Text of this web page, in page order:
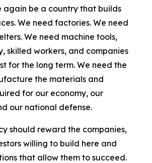
again be a country that builds
We need factories. We need
We need machine tools,
skilled workers, and companies
for the long term. We need the
the materials and
for our economy, our
our national defense.
should reward the companies,
willing to build here and
that allow them to succeed.